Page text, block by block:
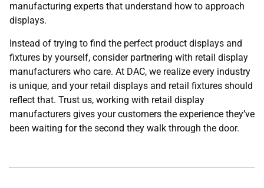
manufacturing experts that understand how to approach
displays.
Instead of trying to find the perfect product displays and
fixtures by yourself, consider partnering with retail display
manufacturers who care. At DAC, we realize every industry
is unique, and your retail displays and retail fixtures should
reflect that. Trust us, working with retail display
manufacturers gives your customers the experience they’ve
been waiting for the second they walk through the door.